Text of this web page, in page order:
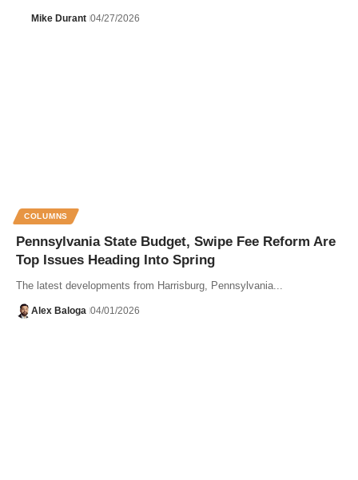
Mike Durant 04/27/2026
COLUMNS
Pennsylvania State Budget, Swipe Fee Reform Are
Top Issues Heading Into Spring
The latest developments from Harrisburg, Pennsylvania...
Alex Baloga 04/01/2026